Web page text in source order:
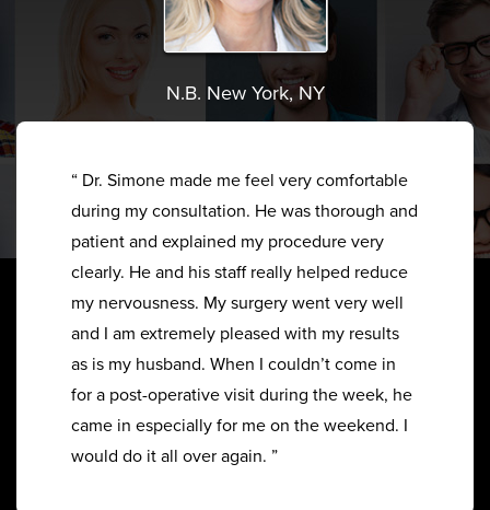
N.B. New York, NY
“ Dr. Simone made me feel very comfortable
during my consultation. He was thorough and
patient and explained my procedure very
clearly. He and his staff really helped reduce
my nervousness. My surgery went very well
and I am extremely pleased with my results
as is my husband. When I couldn’t come in
for a post-operative visit during the week, he
came in especially for me on the weekend. I
would do it all over again. ”